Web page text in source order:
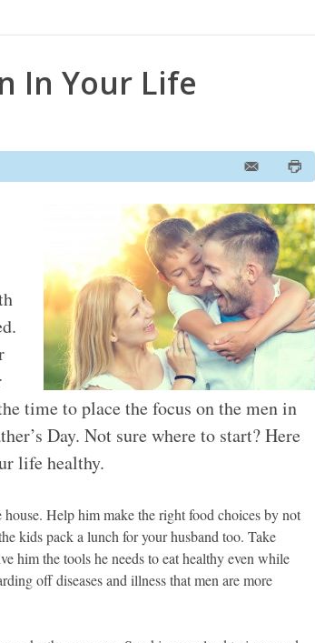
In Your Life
time to place the focus on the men in
Day. Not sure where to start? Here
life healthy.
Help him make the right food choices by not
kids pack a lunch for your husband too. Take
him the tools he needs to eat healthy even while
off diseases and illness that men are more